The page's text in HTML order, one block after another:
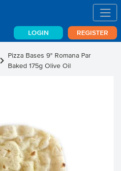
LOGIN REGISTER
chevron_right Pizza Bases 9" Romana Par
Baked 175g Olive Oil